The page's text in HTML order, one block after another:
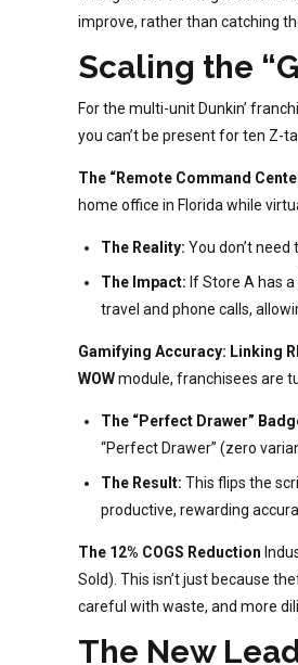
improve, rather than catching
Scaling the
For the multi-unit Dunkin’
you can’t be present for ten Z-
The “Remote Command
home office in Florida while
The Reality: You don’t
The Impact: If Store A has
travel and phone calls,
Gamifying Accuracy: Linking
WOWmodule, franchisees are
The “Perfect Drawer”
“Perfect Drawer” (zero
The Result: This flips the
productive, rewarding
The 12% COGS Reduction
Sold). This isn’t just because
careful with waste, and more
The New